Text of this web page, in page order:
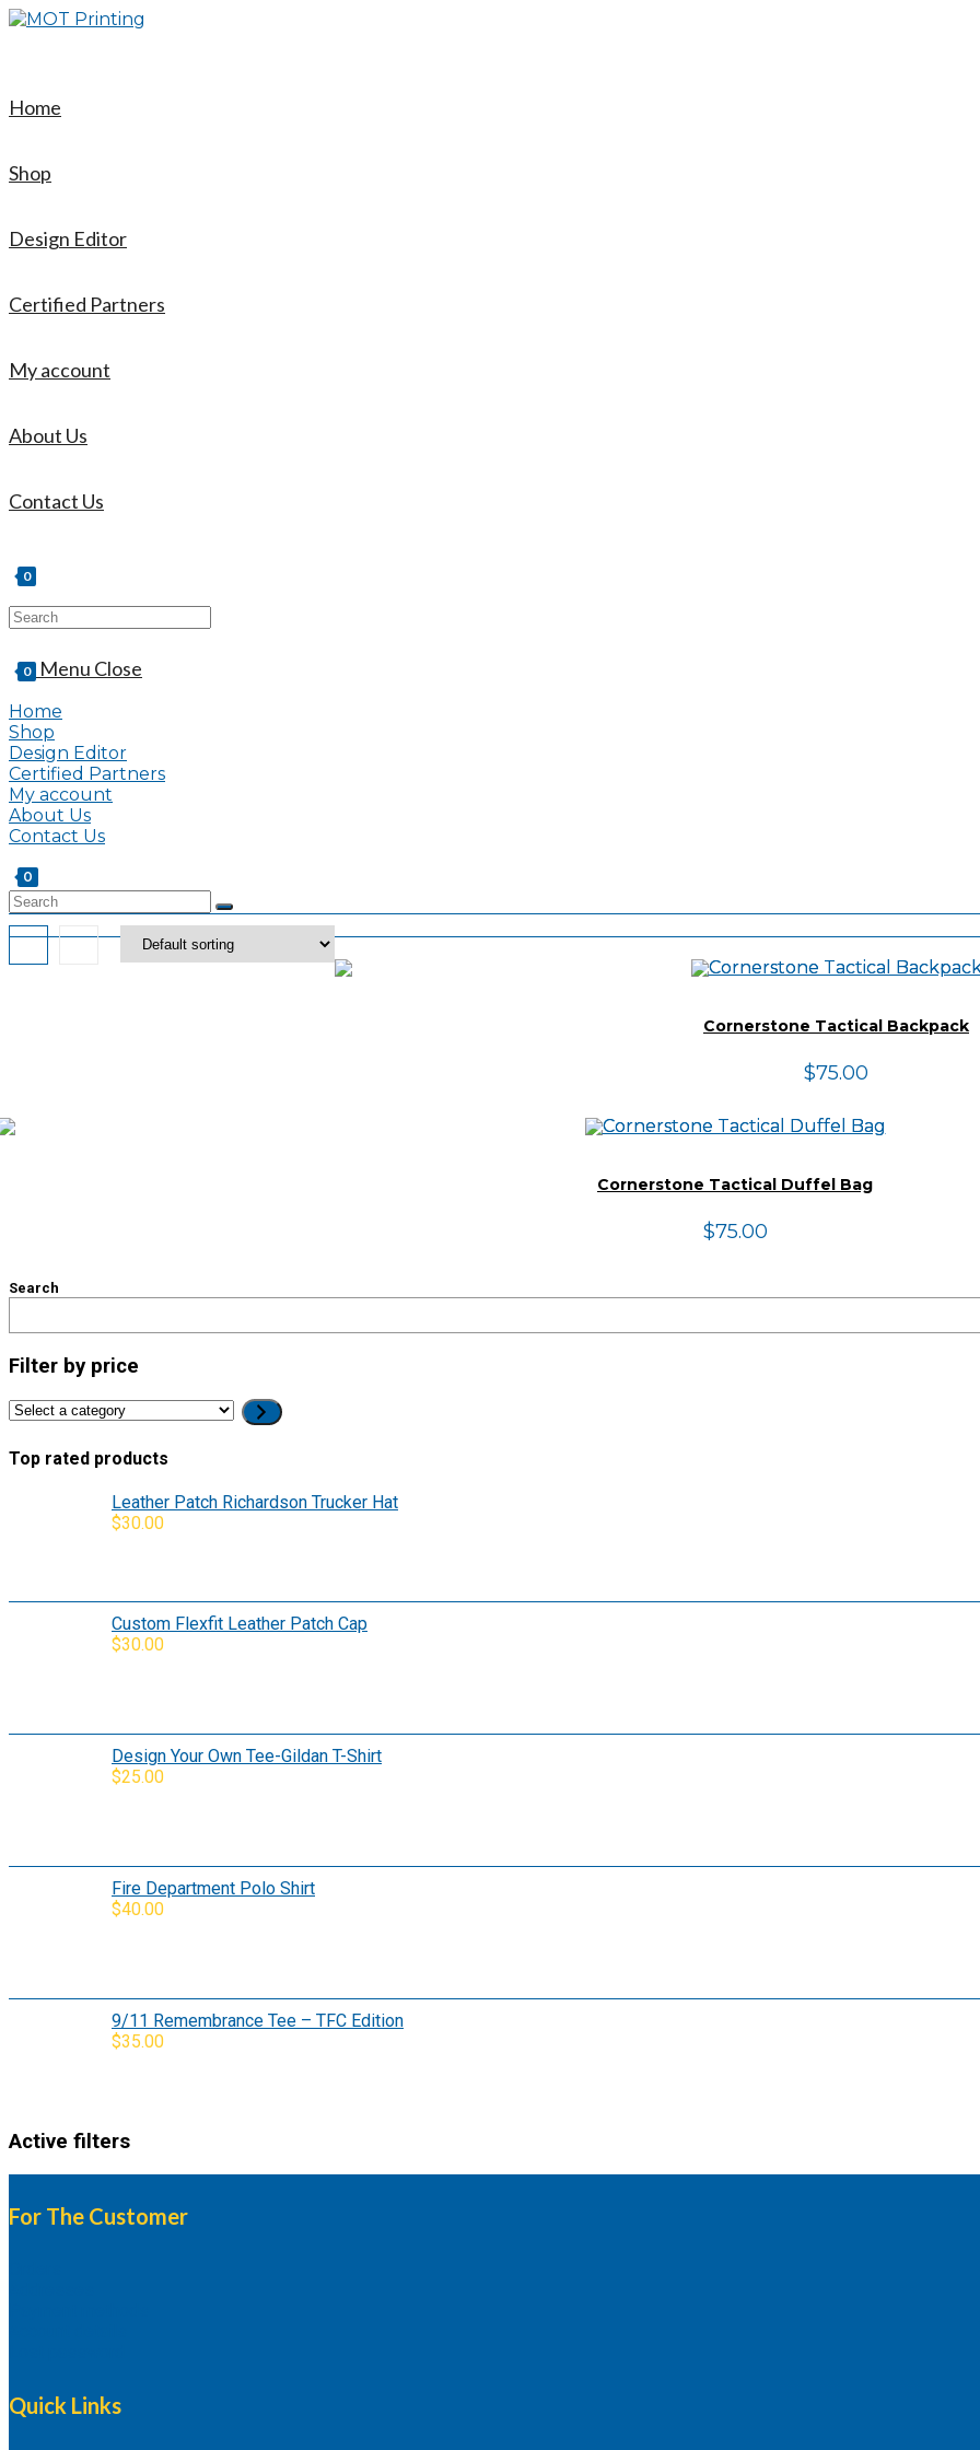
Skip
Home
Shop
Design Editor
Certified Partners
My account
About Us
Contact Us
0
Search
this
website
0 Menu Close
Home
Shop
Design Editor
Certified Partners
My account
About Us
Contact Us
0
Cornerstone Tactical Backpack
$75.00
Cornerstone Tactical Duffel Bag
$75.00
Search
Filter by price
Select
category
Top rated products
Leather Patch Richardson Trucker Hat
$30.00
Custom Flexfit Leather Patch Cap
$30.00
Design Your Own Tee-Gildan T-Shirt
$25.00
Fire Department Polo Shirt
$40.00
9/11 Remembrance Tee – TFC Edition
$35.00
Active filters
For The Customer
Quick Links